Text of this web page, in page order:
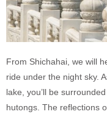
From Shichahai, we will
ride under the night sky.
lake, you’ll be
hutongs. The reflections